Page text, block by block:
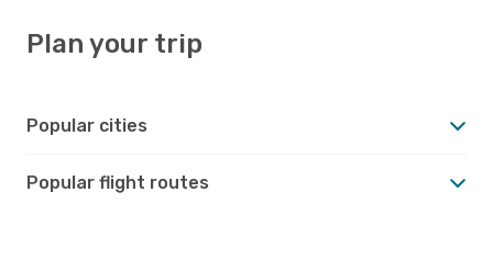
Plan your trip
Popular cities
Popular flight routes